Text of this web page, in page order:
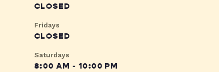
CLOSED
Fridays
CLOSED
Saturdays
8:00 AM - 10:00 PM